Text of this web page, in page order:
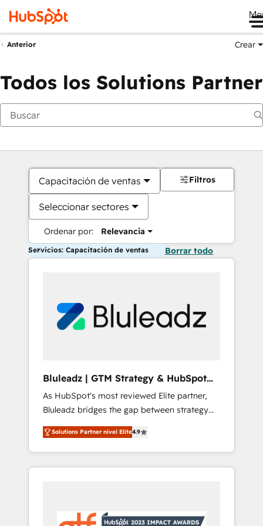
Anterior Crear
Todos los Solutions Partner
Capacitación de ventas
Seleccionar sectores
Ordenar por: Relevancia
Filtros
Servicios: Capacitación de ventas Borrar todo
Bluleadz | GTM Strategy & HubSpot
Implementation
As HubSpot's most reviewed Elite partner,
Bluleadz bridges the gap between strategy
and execution. We don't just "set up tools" —
we install the GTM Operating System (GTM
OS) to align your leadership and engineer a
portal that drives predictable revenue
and Story to stop "accelerating a mess." ⚙️
Solutions Partner nivel Elite4.9